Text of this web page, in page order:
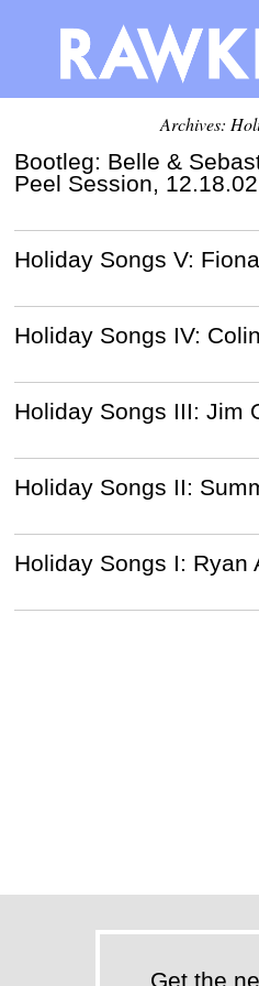
Archives:
Bootleg: Belle &
Peel Session, 12.18.02
Holiday Songs V:
Holiday Songs IV:
Holiday Songs III: Jim
Holiday Songs II:
Holiday Songs I: Ryan
Get the